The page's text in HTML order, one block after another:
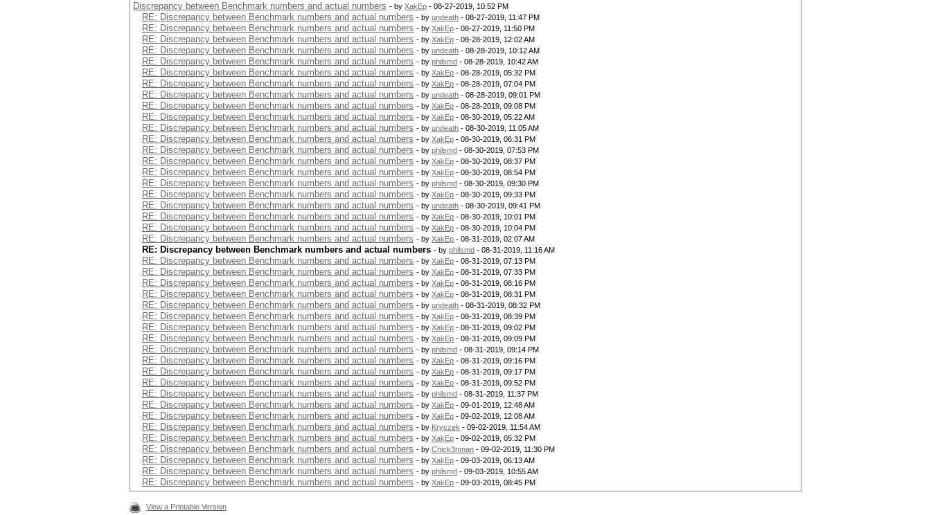
Discrepancy between Benchmark numbers and actual numbers - by XakEp - 08-27-2019, 10:52 PM
RE: Discrepancy between Benchmark numbers and actual numbers - by undeath - 08-27-2019, 11:47 PM
RE: Discrepancy between Benchmark numbers and actual numbers - by XakEp - 08-27-2019, 11:50 PM
RE: Discrepancy between Benchmark numbers and actual numbers - by XakEp - 08-28-2019, 12:02 AM
RE: Discrepancy between Benchmark numbers and actual numbers - by undeath - 08-28-2019, 10:12 AM
RE: Discrepancy between Benchmark numbers and actual numbers - by philsmd - 08-28-2019, 10:42 AM
RE: Discrepancy between Benchmark numbers and actual numbers - by XakEp - 08-28-2019, 05:32 PM
RE: Discrepancy between Benchmark numbers and actual numbers - by XakEp - 08-28-2019, 07:04 PM
RE: Discrepancy between Benchmark numbers and actual numbers - by undeath - 08-28-2019, 09:01 PM
RE: Discrepancy between Benchmark numbers and actual numbers - by XakEp - 08-28-2019, 09:08 PM
RE: Discrepancy between Benchmark numbers and actual numbers - by XakEp - 08-30-2019, 05:22 AM
RE: Discrepancy between Benchmark numbers and actual numbers - by undeath - 08-30-2019, 11:05 AM
RE: Discrepancy between Benchmark numbers and actual numbers - by XakEp - 08-30-2019, 06:31 PM
RE: Discrepancy between Benchmark numbers and actual numbers - by philsmd - 08-30-2019, 07:53 PM
RE: Discrepancy between Benchmark numbers and actual numbers - by XakEp - 08-30-2019, 08:37 PM
RE: Discrepancy between Benchmark numbers and actual numbers - by XakEp - 08-30-2019, 08:54 PM
RE: Discrepancy between Benchmark numbers and actual numbers - by philsmd - 08-30-2019, 09:30 PM
RE: Discrepancy between Benchmark numbers and actual numbers - by XakEp - 08-30-2019, 09:33 PM
RE: Discrepancy between Benchmark numbers and actual numbers - by undeath - 08-30-2019, 09:41 PM
RE: Discrepancy between Benchmark numbers and actual numbers - by XakEp - 08-30-2019, 10:01 PM
RE: Discrepancy between Benchmark numbers and actual numbers - by XakEp - 08-30-2019, 10:04 PM
RE: Discrepancy between Benchmark numbers and actual numbers - by XakEp - 08-31-2019, 02:07 AM
RE: Discrepancy between Benchmark numbers and actual numbers - by philsmd - 08-31-2019, 11:16 AM
RE: Discrepancy between Benchmark numbers and actual numbers - by XakEp - 08-31-2019, 07:13 PM
RE: Discrepancy between Benchmark numbers and actual numbers - by XakEp - 08-31-2019, 07:33 PM
RE: Discrepancy between Benchmark numbers and actual numbers - by XakEp - 08-31-2019, 08:16 PM
RE: Discrepancy between Benchmark numbers and actual numbers - by XakEp - 08-31-2019, 08:31 PM
RE: Discrepancy between Benchmark numbers and actual numbers - by undeath - 08-31-2019, 08:32 PM
RE: Discrepancy between Benchmark numbers and actual numbers - by XakEp - 08-31-2019, 08:39 PM
RE: Discrepancy between Benchmark numbers and actual numbers - by XakEp - 08-31-2019, 09:02 PM
RE: Discrepancy between Benchmark numbers and actual numbers - by XakEp - 08-31-2019, 09:09 PM
RE: Discrepancy between Benchmark numbers and actual numbers - by philsmd - 08-31-2019, 09:14 PM
RE: Discrepancy between Benchmark numbers and actual numbers - by XakEp - 08-31-2019, 09:16 PM
RE: Discrepancy between Benchmark numbers and actual numbers - by XakEp - 08-31-2019, 09:17 PM
RE: Discrepancy between Benchmark numbers and actual numbers - by XakEp - 08-31-2019, 09:52 PM
RE: Discrepancy between Benchmark numbers and actual numbers - by philsmd - 08-31-2019, 11:37 PM
RE: Discrepancy between Benchmark numbers and actual numbers - by XakEp - 09-01-2019, 12:48 AM
RE: Discrepancy between Benchmark numbers and actual numbers - by XakEp - 09-02-2019, 12:08 AM
RE: Discrepancy between Benchmark numbers and actual numbers - by Kryczek - 09-02-2019, 11:54 AM
RE: Discrepancy between Benchmark numbers and actual numbers - by XakEp - 09-02-2019, 05:32 PM
RE: Discrepancy between Benchmark numbers and actual numbers - by Chick3nman - 09-02-2019, 11:30 PM
RE: Discrepancy between Benchmark numbers and actual numbers - by XakEp - 09-03-2019, 06:13 AM
RE: Discrepancy between Benchmark numbers and actual numbers - by philsmd - 09-03-2019, 10:55 AM
RE: Discrepancy between Benchmark numbers and actual numbers - by XakEp - 09-03-2019, 08:45 PM
View a Printable Version